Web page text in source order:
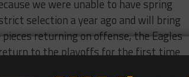
we were unable to have spring
selection a year ago and will bring
returning on offense, the Eagles
to the playoffs for the first time